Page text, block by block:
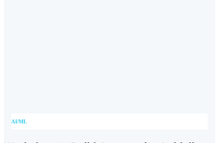
AI/ML